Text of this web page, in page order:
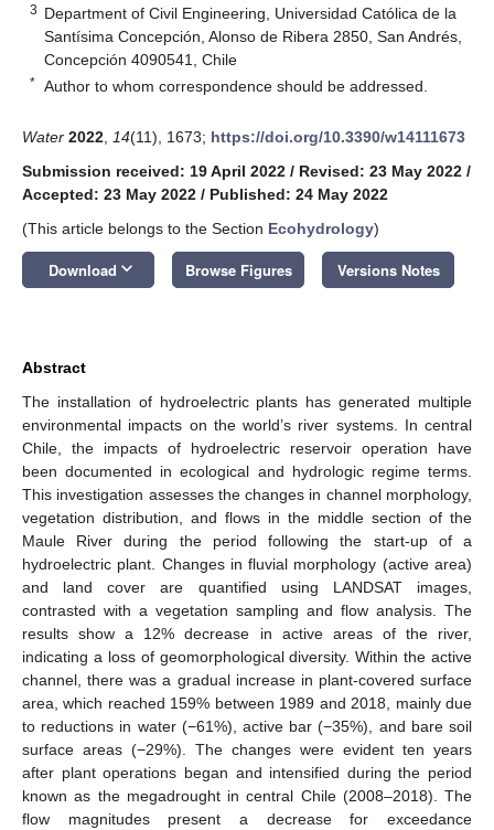
3 Department of Civil Engineering, Universidad Católica de la
Santísima Concepción, Alonso de Ribera 2850, San Andrés,
Concepción 4090541, Chile
* Author to whom correspondence should be addressed.
Water 2022 14(11), 1673; https://doi.org/10.3390/w14111673
Submission received: 19 April 2022 / Revised: 23 May 2022 /
Accepted: 23 May 2022 / Published: 24 May 2022
(This article belongs to the Section Ecohydrology)
Download keyboard_arrow_down Browse Figures Versions Notes
Abstract
The installation of hydroelectric plants has generated multiple
environmental impacts on the world’s river systems. In central
Chile, the impacts of hydroelectric reservoir operation have
been documented in ecological and hydrologic regime terms.
This investigation assesses the changes in channel morphology,
vegetation distribution, and flows in the middle section of the
Maule River during the period following the start-up of a
hydroelectric plant. Changes in fluvial morphology (active area)
and land cover are quantified using LANDSAT images,
contrasted with a vegetation sampling and flow analysis. The
results show a 12% decrease in active areas of the river,
indicating a loss of geomorphological diversity. Within the active
channel, there was a gradual increase in plant-covered surface
area, which reached 159% between 1989 and 2018, mainly due
to reductions in water (−61%), active bar (−35%), and bare soil
surface areas (−29%). The changes were evident ten years
after plant operations began and intensified during the period
known as the megadrought in central Chile (2008–2018). The
flow magnitudes present a decrease for exceedance